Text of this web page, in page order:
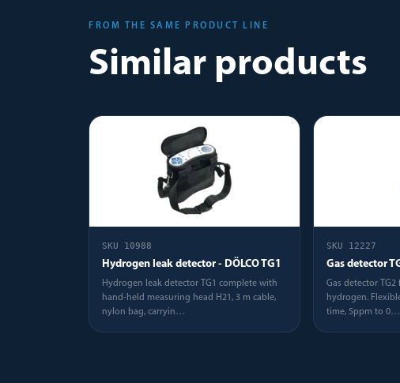
FROM THE SAME PRODUCT LINE
Similar products
SKU 10988
Hydrogen leak detector - DÖLCO TG1
Hydrogen leak detector TG1 complete with
hand-held measuring head H21, 3 m cable,
nylon bag, carryin…
SKU 12227
Gas detector
Gas detector
hydrogen.
time, 5ppm to 0…